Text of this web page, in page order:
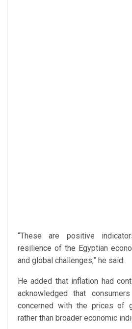
“These are positive
resilience of the Egyptian
and global challenges,” he said.
He added that inflation had
acknowledged that
concerned with the prices of
rather than broader economic